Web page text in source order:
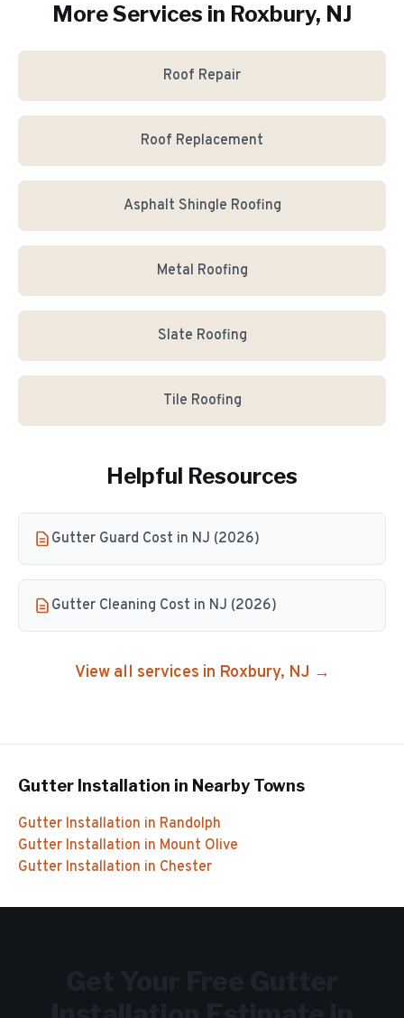
More Services in Roxbury, NJ
Roof Repair
Roof Replacement
Asphalt Shingle Roofing
Metal Roofing
Slate Roofing
Tile Roofing
Helpful Resources
Gutter Guard Cost in NJ (2026)
Gutter Cleaning Cost in NJ (2026)
View all services in Roxbury, NJ →
Gutter Installation in Nearby Towns
Gutter Installation in Randolph
Gutter Installation in Mount Olive
Gutter Installation in Chester